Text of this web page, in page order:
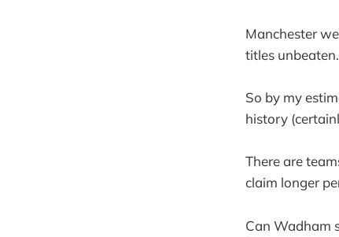
Manchester
titles unbeaten.
So by my
history
There are
claim longer
Can Wadham